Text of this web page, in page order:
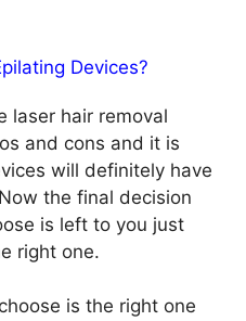
Devices?
laser hair removal
and cons and it is
will definitely have
the final decision
is left to you just
right one.
is the right one